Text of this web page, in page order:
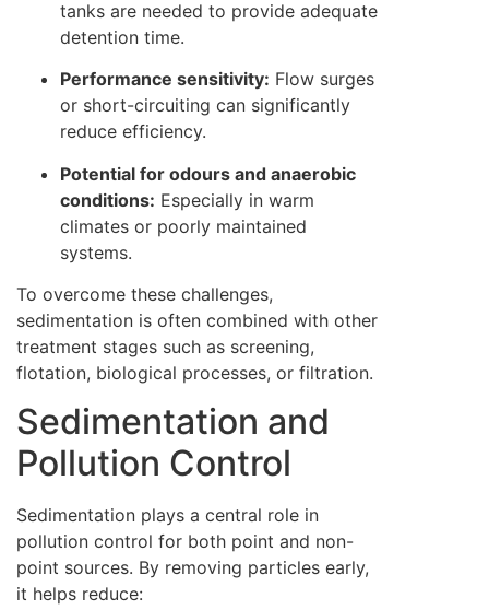
tanks are needed to provide adequate
detention time.
Performance sensitivity: Flow surges
or short-circuiting can significantly
reduce efficiency.
Potential for odours and anaerobic
conditions: Especially in warm
climates or poorly maintained
systems.
To overcome these challenges,
sedimentation is often combined with other
treatment stages such as screening,
flotation, biological processes, or filtration.
Sedimentation and
Pollution Control
Sedimentation plays a central role in
pollution control for both point and non-
point sources. By removing particles early,
it helps reduce: